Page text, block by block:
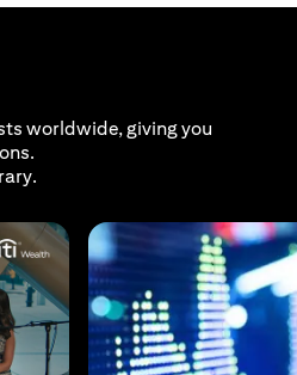
worldwide, giving you